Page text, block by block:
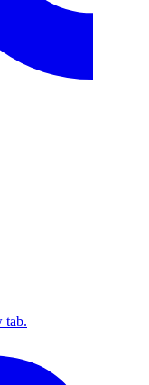
tab.